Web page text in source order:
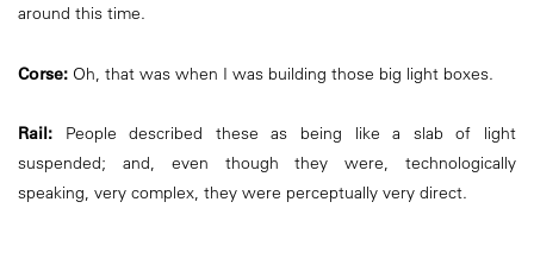
around this time.
Corse: Oh, that was when I was building those big light boxes.
Rail: People described these as being like a slab of light
suspended; and, even though they were, technologically
speaking, very complex, they were perceptually very direct.